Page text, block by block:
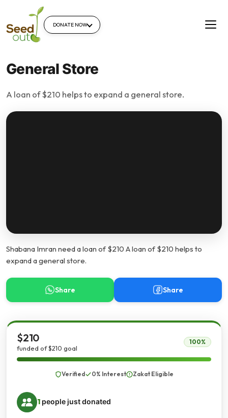
DONATE NOW
General Store
A loan of $210 helps to expand a general store.
Shabana Imran need a loan of $210 A loan of $210 helps to
expand a general store.
Share Share
$210
funded of $210 goal
100%
Verified 0% Interest Zakat Eligible
1 people just donated